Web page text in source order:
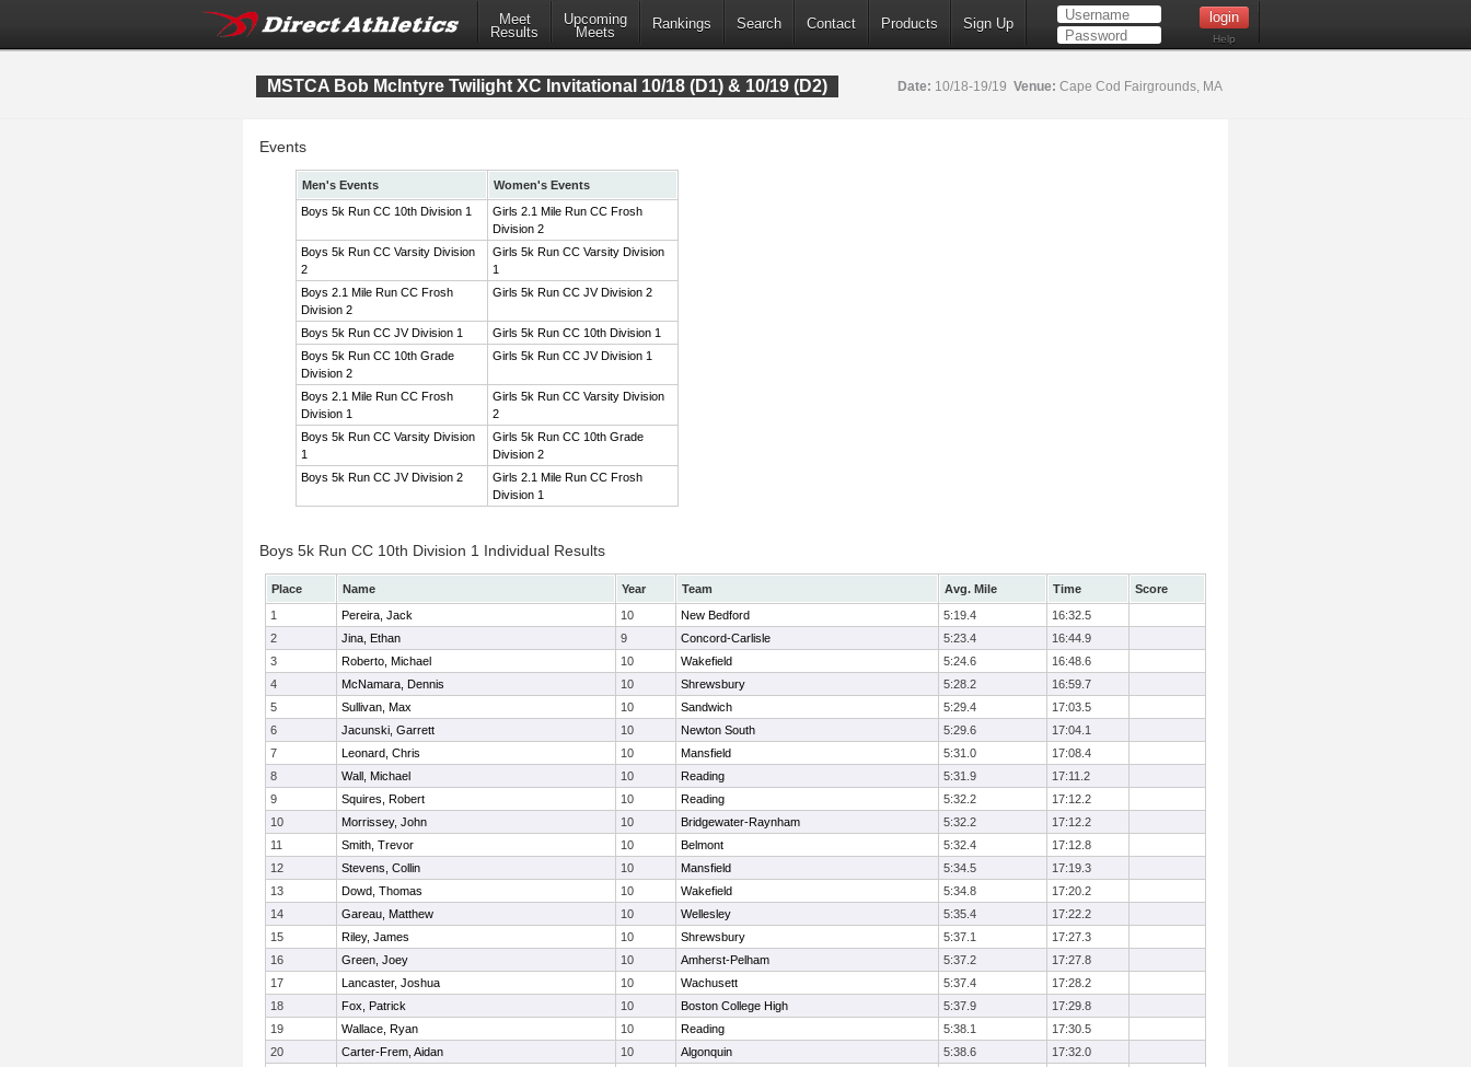
Meet
Results
Upcoming
Meets
Rankings Search Contact Products Sign Up
Help
MSTCA Bob McIntyre Twilight XC Invitational 10/18 (D1) & 10/19 (D2) Date: 10/18-19/19 Venue: Cape Cod Fairgrounds, MA
Events
Men's Events
Women's Events
Boys 5k Run CC 10th Division 1
Girls 2.1 Mile Run CC Frosh
Division 2
Boys 5k Run CC Varsity Division
2
Girls 5k Run CC Varsity Division
1
Boys 2.1 Mile Run CC Frosh
Division 2
Girls 5k Run CC JV Division 2
Boys 5k Run CC JV Division 1
Girls 5k Run CC 10th Division 1
Boys 5k Run CC 10th Grade
Division 2
Girls 5k Run CC JV Division 1
Boys 2.1 Mile Run CC Frosh
Division 1
Girls 5k Run CC Varsity Division
2
Boys 5k Run CC Varsity Division
1
Girls 5k Run CC 10th Grade
Division 2
Boys 5k Run CC JV Division 2
Girls 2.1 Mile Run CC Frosh
Division 1
Boys 5k Run CC 10th Division 1 Individual Results
Place Name Year Team Avg. Mile Time
Score
1
Pereira, Jack 10 New Bedford 5:19.4
16:32.5
2
Jina, Ethan 9 Concord-Carlisle 5:23.4
16:44.9
3
Roberto, Michael 10 Wakefield 5:24.6
16:48.6
4
McNamara, Dennis 10 Shrewsbury 5:28.2
16:59.7
5
Sullivan, Max 10 Sandwich 5:29.4
17:03.5
6
Jacunski, Garrett 10 Newton South 5:29.6
17:04.1
7
Leonard, Chris 10 Mansfield 5:31.0
17:08.4
8
Wall, Michael 10 Reading 5:31.9
17:11.2
9
Squires, Robert 10 Reading 5:32.2
17:12.2
10
Morrissey, John 10 Bridgewater-Raynham 5:32.2
17:12.2
11
Smith, Trevor 10 Belmont 5:32.4
17:12.8
12
Stevens, Collin 10 Mansfield 5:34.5
17:19.3
13
Dowd, Thomas 10 Wakefield 5:34.8
17:20.2
14
Gareau, Matthew 10 Wellesley 5:35.4
17:22.2
15
Riley, James 10 Shrewsbury 5:37.1
17:27.3
16
Green, Joey 10 Amherst-Pelham 5:37.2
17:27.8
17
Lancaster, Joshua 10 Wachusett 5:37.4
17:28.2
18
Fox, Patrick 10 Boston College High 5:37.9
17:29.8
19
Wallace, Ryan 10 Reading 5:38.1
17:30.5
20
Carter-Frem, Aidan 10 Algonquin 5:38.6
17:32.0